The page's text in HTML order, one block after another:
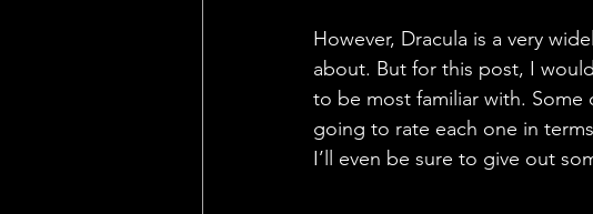
However, Dracula is a very
about. But for this post, I
to be most familiar with. Some
going to rate each one in
I’ll even be sure to give out